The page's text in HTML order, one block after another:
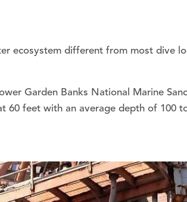
ecosystem different from most dive
Garden Banks National Marine
60 feet with an average depth of 100